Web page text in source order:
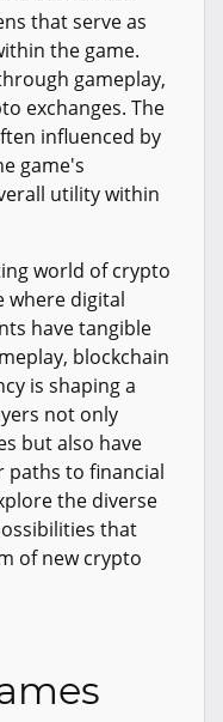
that serve as
the game.
gameplay,
exchanges. The
influenced by
game's
utility within
world of crypto
where digital
have tangible
blockchain
is shaping a
not only
but also have
to financial
the diverse
that
of new crypto